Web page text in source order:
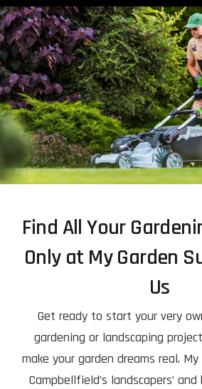
Find All Your
Only at My Garden
Us
Get ready to start your very
gardening or landscaping
make your garden dreams real.
Campbellfield’s landscapers’